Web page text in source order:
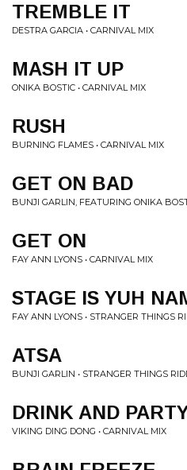
TREMBLE IT
DESTRA GARCIA • CARNIVAL MIX
MASH IT UP
ONIKA BOSTIC • CARNIVAL MIX
RUSH
BURNING FLAMES • CARNIVAL MIX
GET ON BAD
BUNJI GARLIN, FEATURING ONIKA
GET ON
FAY ANN LYONS • CARNIVAL MIX
STAGE IS YUH
FAY ANN LYONS • STRANGER THINGS
ATSA
BUNJI GARLIN • STRANGER THINGS
DRINK AND
VIKING DING DONG • CARNIVAL MIX